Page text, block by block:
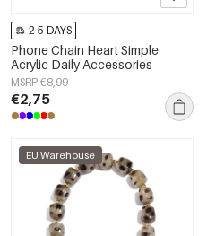
2-5 DAYS
Phone Chain Heart Simple
Acrylic Daily Accessories
MSRP €8,99
€2,75
EU Warehouse